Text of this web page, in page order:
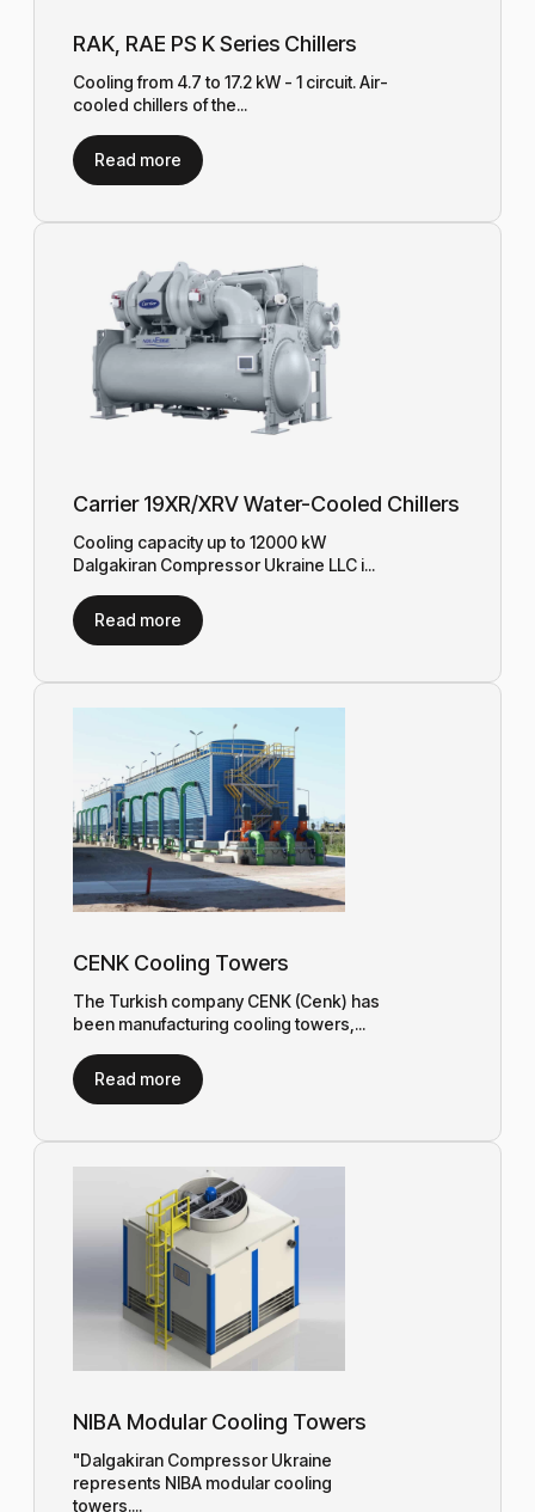
RAK, RAE PS K Series Chillers
Cooling from 4.7 to 17.2 kW - 1 circuit. Air-
cooled chillers of the...
Read more
Carrier 19XR/XRV Water-Cooled Chillers
Cooling capacity up to 12000 kW
Dalgakiran Compressor Ukraine LLC i...
Read more
CENK Cooling Towers
The Turkish company CENK (Cenk) has
been manufacturing cooling towers,...
Read more
NIBA Modular Cooling Towers
"Dalgakiran Compressor Ukraine
represents NIBA modular cooling
towers....